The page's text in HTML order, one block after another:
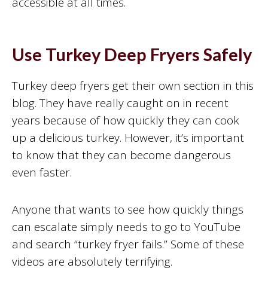
Use Turkey Deep Fryers Safely
Turkey deep fryers get their own section in this
blog. They have really caught on in recent
years because of how quickly they can cook
up a delicious turkey. However, it’s important
to know that they can become dangerous
even faster.
Anyone that wants to see how quickly things
can escalate simply needs to go to YouTube
and search “turkey fryer fails.” Some of these
videos are absolutely terrifying.